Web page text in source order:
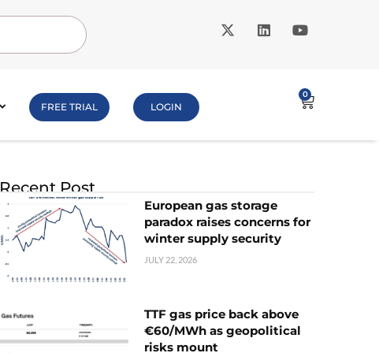
FREE TRIAL LOGIN
0
Recent Post
European gas storage
paradox raises concerns for
winter supply security
JULY 22, 2026
TTF gas price back above
€60/MWh as geopolitical
risks mount